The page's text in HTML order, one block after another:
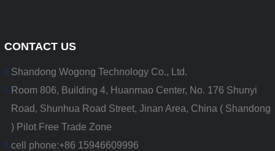
CONTACT US
Shandong Wogong Technology Co., Ltd.
Room 806, Building 4, Huanmao Center, No. 176 Shunyi
Road, Shunhua Road Street, Jinan Area, China ( Shandong
) Pilot Free Trade Zone
cell phone:+86 15946609996